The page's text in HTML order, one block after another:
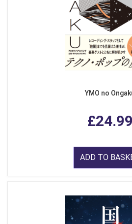
YMO no
£24.99
ADD TO